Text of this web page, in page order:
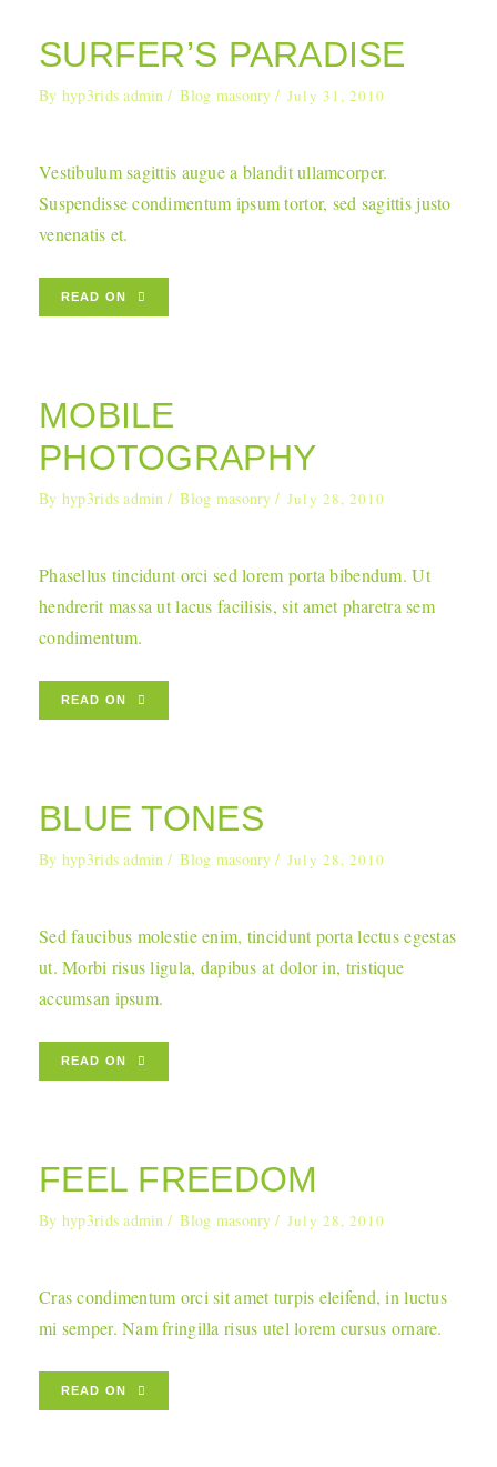
SURFER’S PARADISE
By hyp3rids admin Blog masonry July 31, 2010
Vestibulum sagittis augue a blandit ullamcorper.
Suspendisse condimentum ipsum tortor, sed sagittis justo
venenatis et.
READ ON
MOBILE
PHOTOGRAPHY
By hyp3rids admin Blog masonry July 28, 2010
Phasellus tincidunt orci sed lorem porta bibendum. Ut
hendrerit massa ut lacus facilisis, sit amet pharetra sem
condimentum.
READ ON
BLUE TONES
By hyp3rids admin Blog masonry July 28, 2010
Sed faucibus molestie enim, tincidunt porta lectus egestas
ut. Morbi risus ligula, dapibus at dolor in, tristique
accumsan ipsum.
READ ON
FEEL FREEDOM
By hyp3rids admin Blog masonry July 28, 2010
Cras condimentum orci sit amet turpis eleifend, in luctus
mi semper. Nam fringilla risus utel lorem cursus ornare.
READ ON